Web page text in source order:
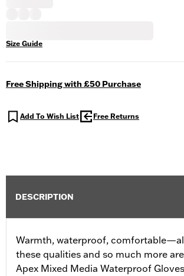
Size Guide
Free Shipping with £50 Purchase
Add To Wish List Free Returns
DESCRIPTION
Warmth, waterproof,
these qualities and so much more
Apex Mixed Media Waterproof